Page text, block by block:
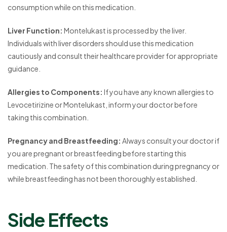
consumption while on this medication.
Liver Function: Montelukast is processed by the liver.
Individuals with liver disorders should use this medication
cautiously and consult their healthcare provider for appropriate
guidance.
Allergies to Components: If you have any known allergies to
Levocetirizine or Montelukast, inform your doctor before
taking this combination.
Pregnancy and Breastfeeding: Always consult your doctor if
you are pregnant or breastfeeding before starting this
medication. The safety of this combination during pregnancy or
while breastfeeding has not been thoroughly established.
Side Effects